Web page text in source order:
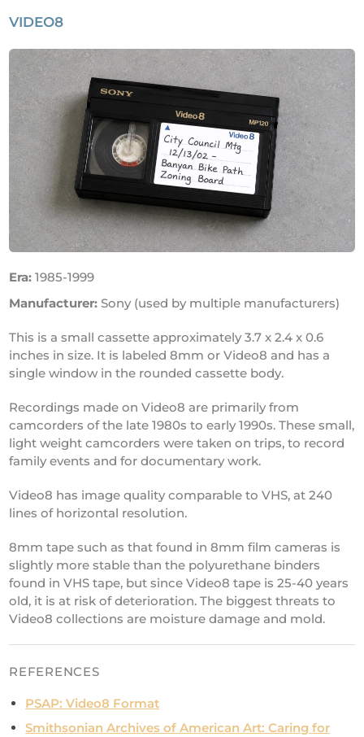
VIDEO8
Era: 1985-1999
Manufacturer: Sony (used by multiple manufacturers)
This is a small cassette approximately 3.7 x 2.4 x 0.6
inches in size. It is labeled 8mm or Video8 and has a
single window in the rounded cassette body.
Recordings made on Video8 are primarily from
camcorders of the late 1980s to early 1990s. These small,
light weight camcorders were taken on trips, to record
family events and for documentary work.
Video8 has image quality comparable to VHS, at 240
lines of horizontal resolution.
8mm tape such as that found in 8mm film cameras is
slightly more stable than the polyurethane binders
found in VHS tape, but since Video8 tape is 25-40 years
old, it is at risk of deterioration. The biggest threats to
Video8 collections are moisture damage and mold.
REFERENCES
PSAP: Video8 Format
Smithsonian Archives of American Art: Caring for